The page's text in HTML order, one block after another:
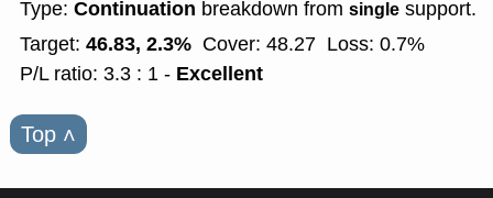
Type: Continuation breakdown from single support.
Target: 46.83, 2.3% Cover: 48.27 Loss: 0.7%
P/L ratio: 3.3 : 1 - Excellent
Top ˄